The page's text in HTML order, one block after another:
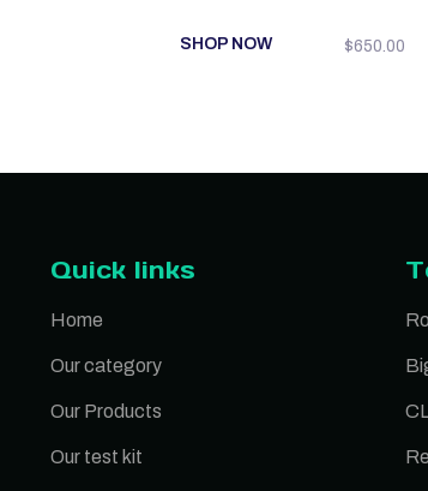
SHOP NOW $650.00
Quick links
Home
Our category
Our Products
Our test kit